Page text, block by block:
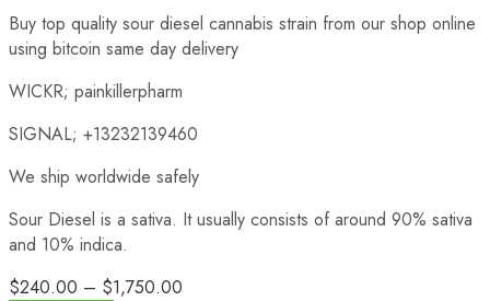
Buy top quality sour diesel cannabis strain from our shop online
using bitcoin same day delivery
WICKR; painkillerpharm
SIGNAL; +13232139460
We ship worldwide safely
Sour Diesel is a sativa. It usually consists of around 90% sativa
and 10% indica.
$240.00 – $1,750.00